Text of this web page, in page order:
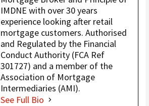
IMDNE with over 30 years
experience looking after retail
mortgage customers. Authorised
and Regulated by the Financial
Conduct Authority (FCA Ref
301727) and a member of the
Association of Mortgage
Intermediaries (AMI).
See Full Bio